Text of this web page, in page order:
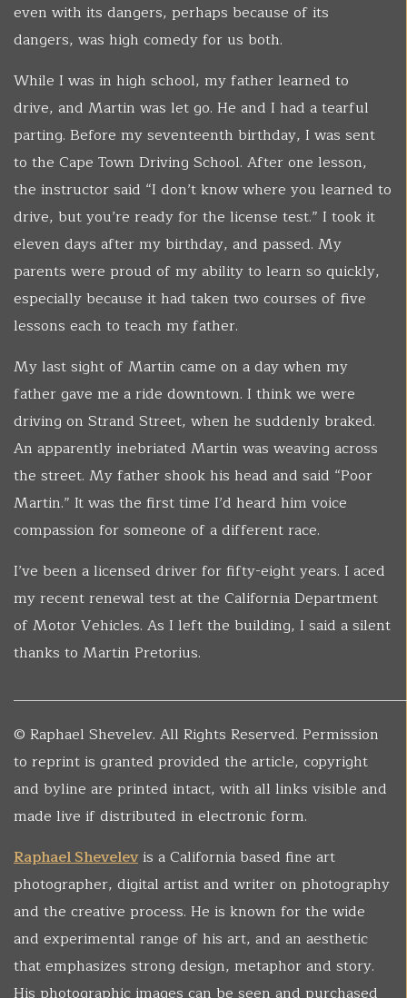
even with its dangers, perhaps because of its
dangers, was high comedy for us both.
While I was in high school, my father learned to
drive, and Martin was let go. He and I had a tearful
parting. Before my seventeenth birthday, I was sent
to the Cape Town Driving School. After one lesson,
the instructor said “I don’t know where you learned to
drive, but you’re ready for the license test.” I took it
eleven days after my birthday, and passed. My
parents were proud of my ability to learn so quickly,
especially because it had taken two courses of five
lessons each to teach my father.
My last sight of Martin came on a day when my
father gave me a ride downtown. I think we were
driving on Strand Street, when he suddenly braked.
An apparently inebriated Martin was weaving across
the street. My father shook his head and said “Poor
Martin.” It was the first time I’d heard him voice
compassion for someone of a different race.
I’ve been a licensed driver for fifty-eight years. I aced
my recent renewal test at the California Department
of Motor Vehicles. As I left the building, I said a silent
thanks to Martin Pretorius.
© Raphael Shevelev. All Rights Reserved. Permission
to reprint is granted provided the article, copyright
and byline are printed intact, with all links visible and
made live if distributed in electronic form.
Raphael Shevelevis a California based fine art
photographer, digital artist and writer on photography
and the creative process. He is known for the wide
and experimental range of his art, and an aesthetic
that emphasizes strong design, metaphor and story.